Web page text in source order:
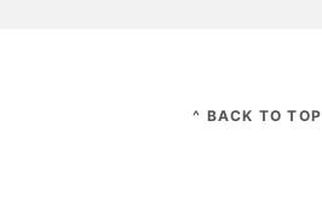
^ BACK TO TOP